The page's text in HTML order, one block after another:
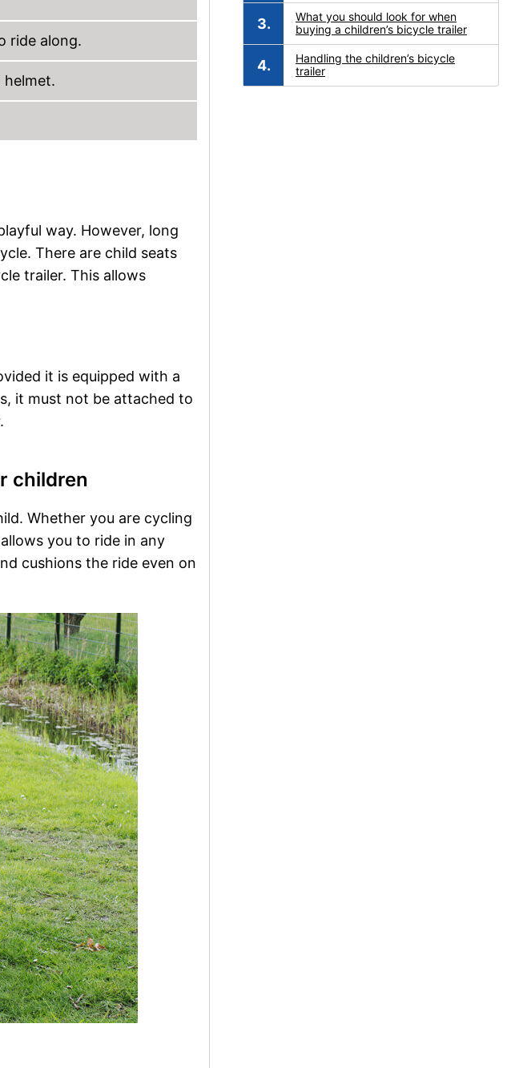
ride along.
helmet.
way. However, long
There are child seats
trailer. This allows
it is equipped with a
it must not be attached to
children
Whether you are cycling
you to ride in any
cushions the ride even on
What you should look for when
buying a children’s bicycle trailer
Handling the children’s bicycle
trailer